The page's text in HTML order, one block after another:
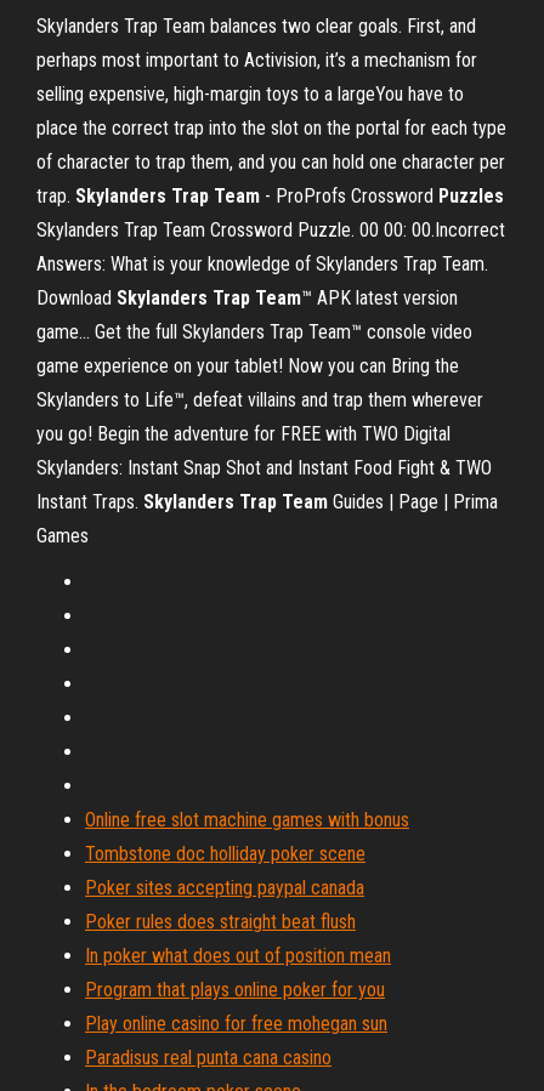
Skylanders Trap Team balances two clear goals. First, and
perhaps most important to Activision, it’s a mechanism for
selling expensive, high-margin toys to a largeYou have to
place the correct trap into the slot on the portal for each type
of character to trap them, and you can hold one character per
trap. Skylanders Trap Team - ProProfs Crossword Puzzles
Skylanders Trap Team Crossword Puzzle. 00 00: 00.Incorrect
Answers: What is your knowledge of Skylanders Trap Team.
Download Skylanders Trap Team™ APK latest version
game… Get the full Skylanders Trap Team™ console video
game experience on your tablet! Now you can Bring the
Skylanders to Life™, defeat villains and trap them wherever
you go! Begin the adventure for FREE with TWO Digital
Skylanders: Instant Snap Shot and Instant Food Fight & TWO
Instant Traps. Skylanders Trap Team Guides | Page | Prima
Games
Online free slot machine games with bonus
Tombstone doc holliday poker scene
Poker sites accepting paypal canada
Poker rules does straight beat flush
In poker what does out of position mean
Program that plays online poker for you
Play online casino for free mohegan sun
Paradisus real punta cana casino